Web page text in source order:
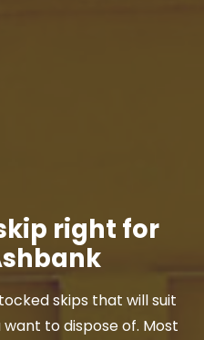
right for
skips that will suit
to dispose of. Most